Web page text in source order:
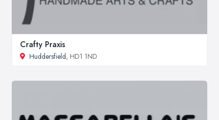
Crafty Praxis
Huddersfield, HD1 1ND